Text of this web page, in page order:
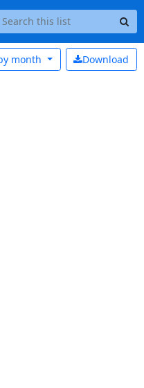
Download
month